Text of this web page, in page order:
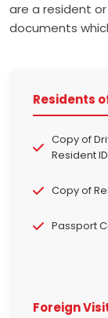
are a resident
documents
Residents
Copy of
Resident ID
Copy of
Passport
Foreign